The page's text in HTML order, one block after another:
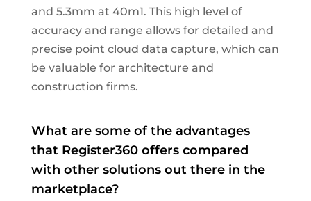
and 5.3mm at 40m1. This high level of
accuracy and range allows for detailed and
precise point cloud data capture, which can
be valuable for architecture and
construction firms.
What are some of the advantages
that Register360 offers compared
with other solutions out there in the
marketplace?